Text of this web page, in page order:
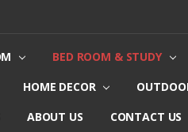
BED ROOM & STUDY
HOME DECOR
ABOUT US CONTACT US